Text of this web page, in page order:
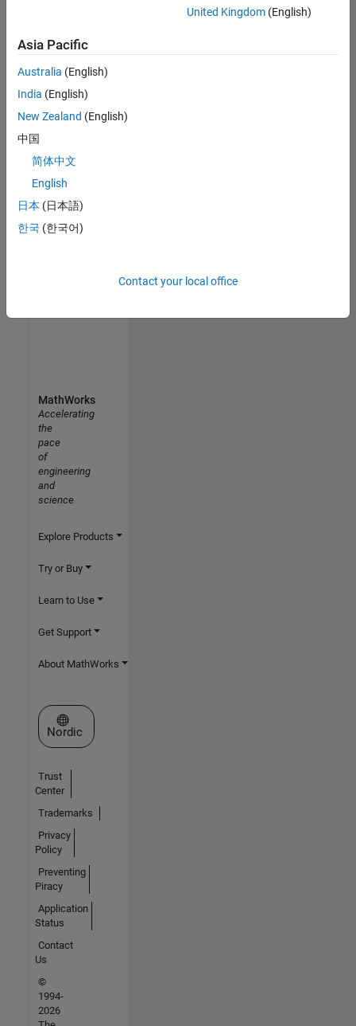
Linköping University MATLAB Student Ambassador
Student
Ambassador
KTH MATLAB Student Ambassador
KTH MATLAB
Student
Ambassador
Ambassador
United Kingdom(English)
Asia Pacific
Australia (English)
India (English)
New Zealand (English)
中国
简体中文
English
日本 (日本語)
한국 (한국어)
Contact your local office
MathWorks
Accelerating
the
pace
of
engineering
and
science
Explore Products
Try or Buy
Learn to Use
Get Support
About MathWorks
Select a Web Site
Nordic
Trust
Center
Trademarks
Privacy
Policy
Preventing
Piracy
Application
Status
Contact
Us
©
1994-
2026